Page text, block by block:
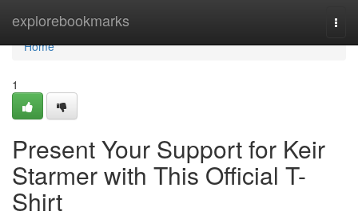
explorebookmarks
Home
Home
1
Present Your Support for Keir
Starmer with This Official T-
Shirt